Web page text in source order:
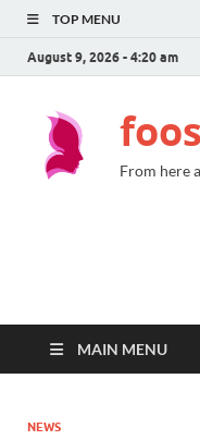
TOP MENU
August 9, 2026 - 4:20 am
From here
MAIN MENU
NEWS